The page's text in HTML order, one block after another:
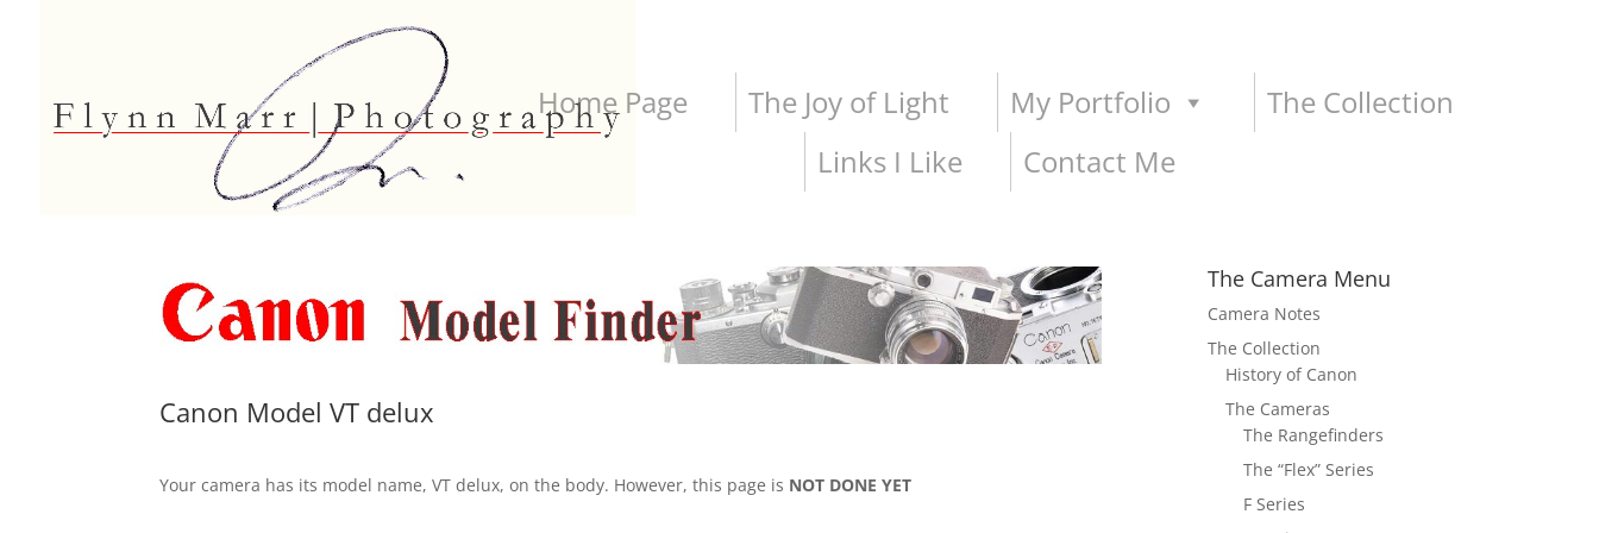
Home Page The Joy of Light My Portfolio
The Collection
Links I Like
Contact Me
Canon Model VT delux
Your camera has its model name, VT delux, on the body. However, this page is NOT DONE YET
The Camera Menu
Camera Notes
The Collection
History of Canon
The Cameras
The Rangefinders
The “Flex” Series
F Series